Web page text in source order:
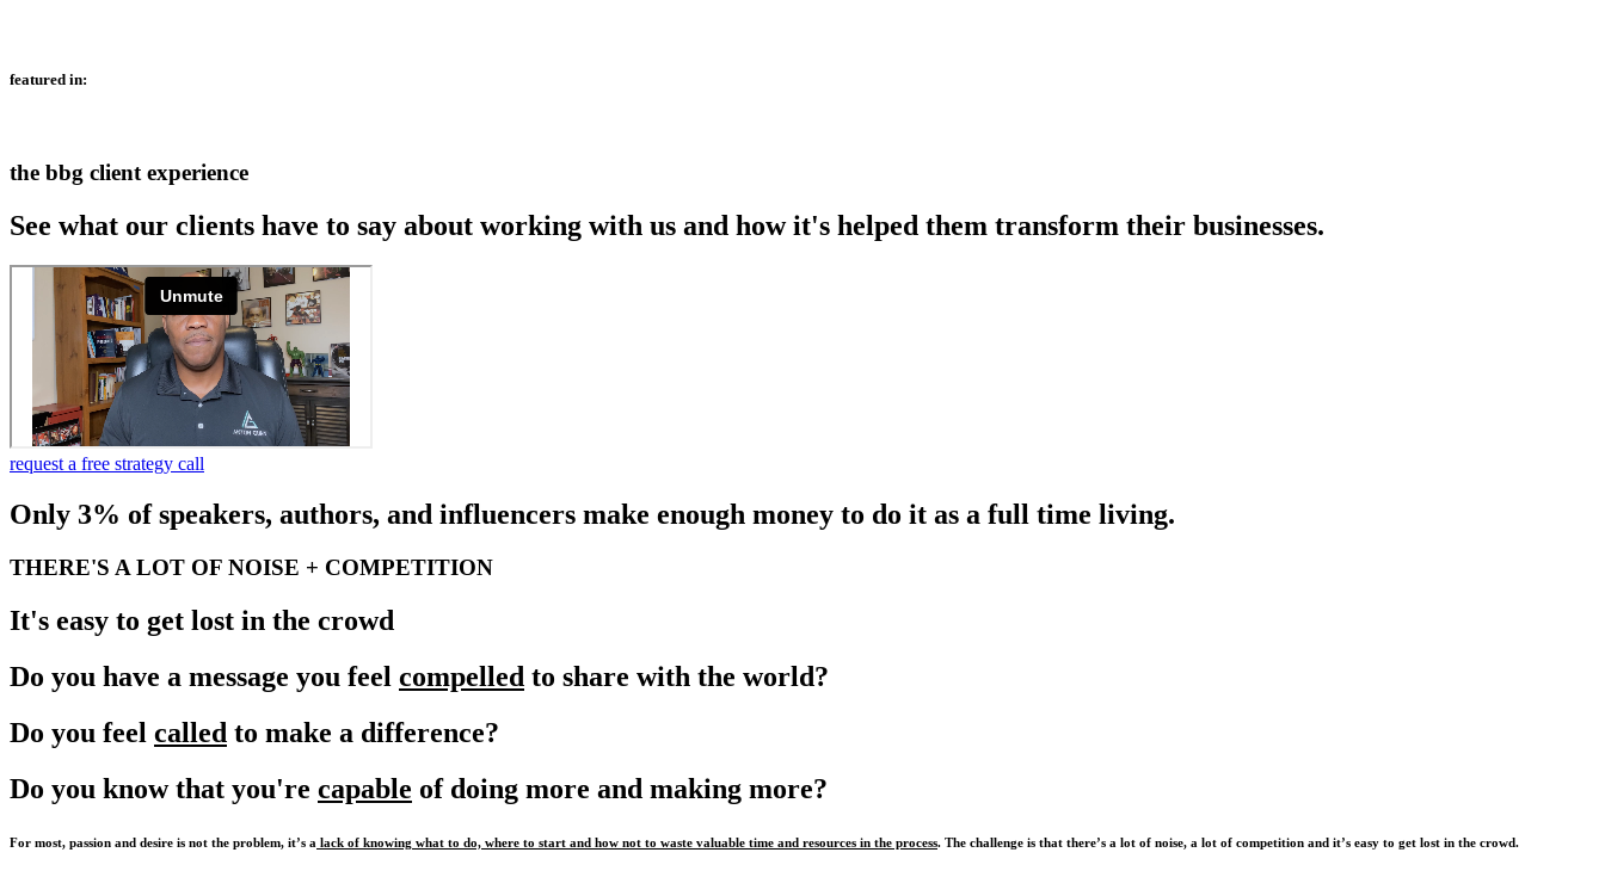
featured in:
the bbg client experience
See what our clients have to say about working with us and how it's helped them transform their businesses.
request a free strategy call
Only 3% of speakers, authors, and influencers make enough money to do it as a full time living.
THERE'S A LOT OF NOISE + COMPETITION
It's easy to get lost in the crowd
Do you have a message you feel compelled to share with the world?
Do you feel called to make a difference?
Do you know that you're capable of doing more and making more?
For most, passion and desire is not the problem, it’s a lack of knowing what to do, where to start and how not to waste valuable time and resources in the process. The challenge is that there’s a lot of noise, a lot of competition and it’s easy to get lost in the crowd.